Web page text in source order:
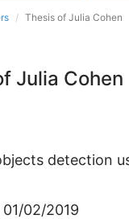
Thesis of Julia Cohen
Julia Cohen
detection
01/02/2019